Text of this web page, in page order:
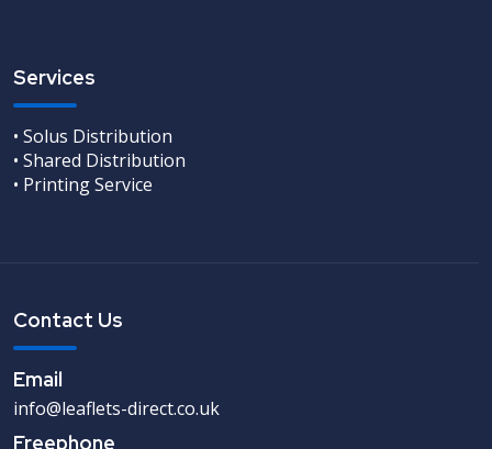
Services
• Solus Distribution
• Shared Distribution
• Printing Service
Contact Us
Email
info@leaflets-direct.co.uk
Freephone